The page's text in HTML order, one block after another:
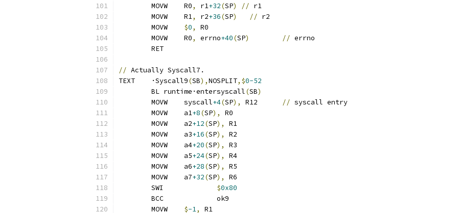
	MOVW	R0
, r1+32(SP) // r1
	MOVW	R1
, r2+36(SP) // r2
$0,
R0
	MOVW	R0
, errno+40(SP) // errno
	RET
// Actually Syscall7.
TEXT	·Syscall9(SB),NOSPLIT,$0-52
	BL runtime·entersyscall
(SB)
	MOVW	syscall
+4(SP), // syscall entry
	MOVW	a1
+8(SP),
R0
	MOVW	a2
+12(SP),
R1
	MOVW	a3
+16(SP),
R2
	MOVW	a4
+20(SP),
R3
	MOVW	a5
+24(SP),
R4
	MOVW	a6
+28(SP),
R5
	MOVW	a7
+32(SP),
R6
$0x80
	BCC		ok9
$-1, R1